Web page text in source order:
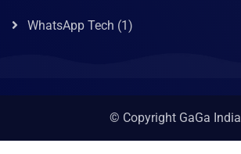
WhatsApp Tech (1)
© Copyright GaGa India